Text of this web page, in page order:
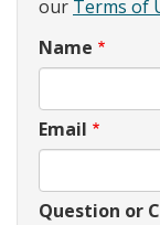
our Terms of
Name
Email
Question or